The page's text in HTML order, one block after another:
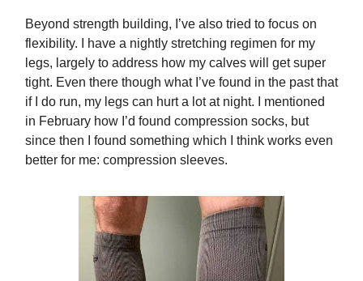
Beyond strength building, I’ve also tried to focus on
flexibility. I have a nightly stretching regimen for my
legs, largely to address how my calves will get super
tight. Even there though what I’ve found in the past that
if I do run, my legs can hurt a lot at night. I mentioned
in February how I’d found compression socks, but
since then I found something which I think works even
better for me: compression sleeves.